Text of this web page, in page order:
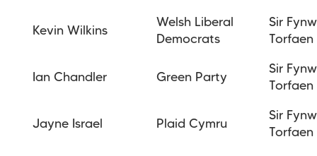
Kevin Wilkins
Welsh Liberal
Democrats
Sir
Torfaen
Ian Chandler Green Party
Sir
Torfaen
Jayne Israel Plaid Cymru
Sir
Torfaen